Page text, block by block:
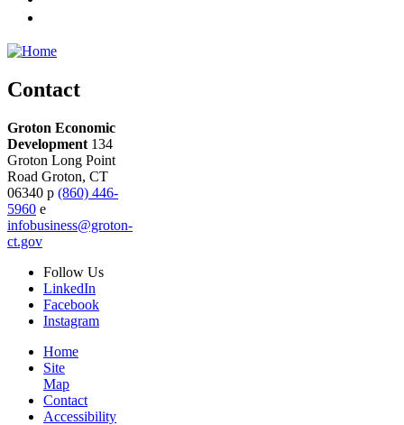
Contact
Groton Economic
Development 134
Groton Long Point
Road Groton, CT
06340 p (860) 446-
5960 e
infobusiness@groton-
ct.gov
Follow Us
LinkedIn
Facebook
Instagram
Home
Site
Map
Contact
Accessibility